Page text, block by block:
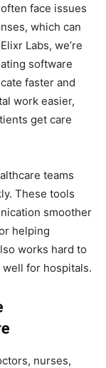
face issues
which can
Labs, we’re
software
faster and
work easier,
get care
teams
These tools
smoother
helping
works hard to
for hospitals.
nurses,